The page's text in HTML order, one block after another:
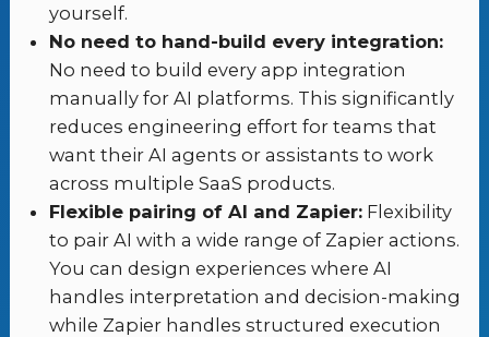
yourself.
No need to hand-build every integration:
No need to build every app integration
manually for AI platforms. This significantly
reduces engineering effort for teams that
want their AI agents or assistants to work
across multiple SaaS products.
Flexible pairing of AI and Zapier: Flexibility
to pair AI with a wide range of Zapier actions.
You can design experiences where AI
handles interpretation and decision-making
while Zapier handles structured execution